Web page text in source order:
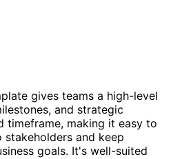
gives teams a high-level
and strategic
timeframe, making it easy to
and keep
goals. It's well-suited